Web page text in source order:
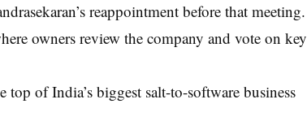
reappointment before that meeting.
owners review the company and vote on key
top of India’s biggest salt-to-software business